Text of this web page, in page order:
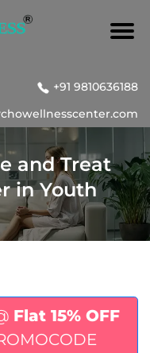
+91 9810636188
and Treat
in Youth
Flat 15% OFF